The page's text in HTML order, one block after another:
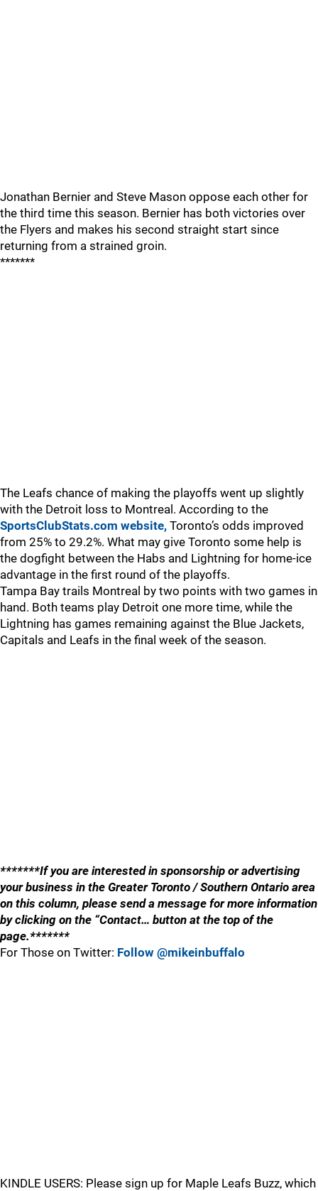
Jonathan Bernier and Steve Mason oppose each other for
the third time this season. Bernier has both victories over
the Flyers and makes his second straight start since
returning from a strained groin.
*******
The Leafs chance of making the playoffs went up slightly
with the Detroit loss to Montreal. According to the
SportsClubStats.com website, Toronto’s odds improved
from 25% to 29.2%. What may give Toronto some help is
the dogfight between the Habs and Lightning for home-ice
advantage in the first round of the playoffs.
Tampa Bay trails Montreal by two points with two games in
hand. Both teams play Detroit one more time, while the
Lightning has games remaining against the Blue Jackets,
Capitals and Leafs in the final week of the season.
*******If you are interested in sponsorship or advertising
your business in the Greater Toronto / Southern Ontario area
on this column, please send a message for more information
by clicking on the “Contact… button at the top of the
page.*******
For Those on Twitter: Follow @mikeinbuffalo
KINDLE USERS: Please sign up for Maple Leafs Buzz, which